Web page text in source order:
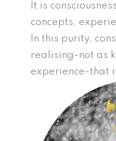
It is
concepts,
In this purity,
realising-not as
experience-that